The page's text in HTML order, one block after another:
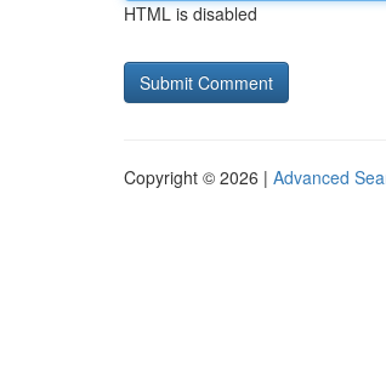
HTML is disabled
Copyright © 2026 | Advanced